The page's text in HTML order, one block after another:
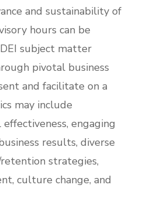
and sustainability of
hours can be
subject matter
pivotal business
and facilitate on a
may include
engaging
results, diverse
strategies,
culture change, and